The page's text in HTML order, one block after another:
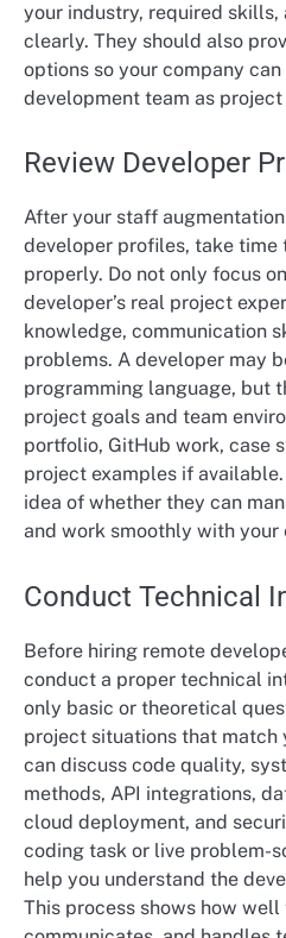
your industry, required skills,
clearly. They should also
options so your company
development team as project
Review Developer
After your staff
developer profiles, take time
properly. Do not only focus
developer’s real project
knowledge, communication
problems. A developer may
programming language, but
project goals and team
portfolio, GitHub work, case
project examples if
idea of whether they can
and work smoothly with your
Conduct Technical
Before hiring remote
conduct a proper technical
only basic or theoretical
project situations that match
can discuss code quality,
methods, API integrations,
cloud deployment, and
coding task or live problem-
help you understand the
This process shows how